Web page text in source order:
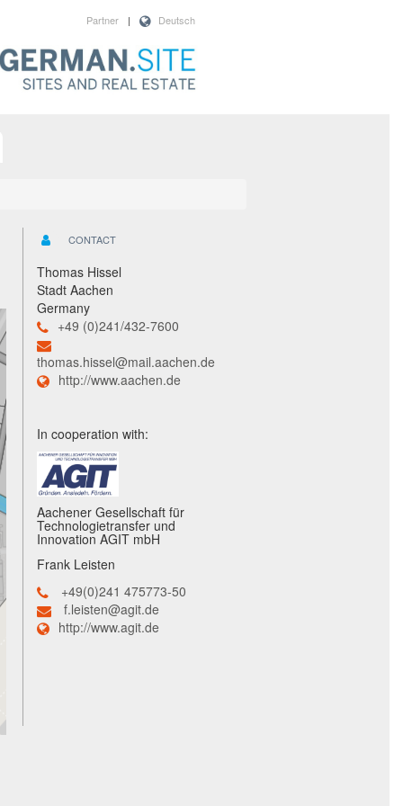
Deutsch
|
Partner
CONTACT
Thomas Hissel
Stadt Aachen
Germany
+49 (0)241/432-7600
thomas.hissel@mail.aachen.de
http://www.aachen.de
In cooperation with:
Aachener Gesellschaft für
Technologietransfer und
Innovation AGIT mbH
Frank Leisten
+49(0)241 475773-50
f.leisten@agit.de
http://www.agit.de